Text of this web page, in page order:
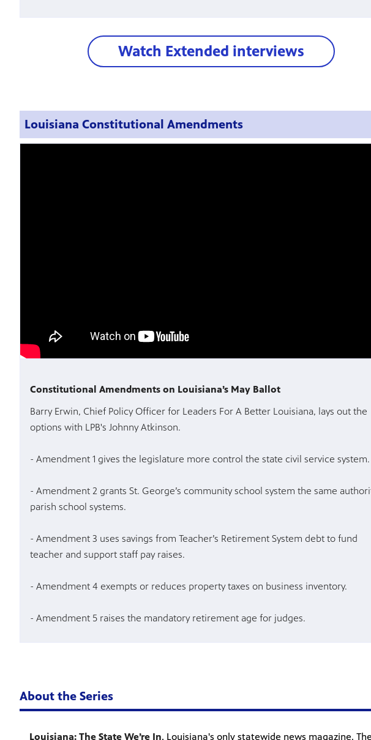
Watch Extended interviews
Louisiana Constitutional Amendments
Constitutional Amendments on Louisiana’s May Ballot
Barry Erwin, Chief Policy Officer for Leaders For A Better Louisiana, lays out the
options with LPB's Johnny Atkinson.
- Amendment 1 gives the legislature more control the state civil service system.
- Amendment 2 grants St. George’s community school system the same
parish school systems.
- Amendment 3 uses savings from Teacher’s Retirement System debt to fund
teacher and support staff pay raises.
- Amendment 4 exempts or reduces property taxes on business inventory.
- Amendment 5 raises the mandatory retirement age for judges.
About the Series
Louisiana: The State We’re In, Louisiana's only statewide news magazine.